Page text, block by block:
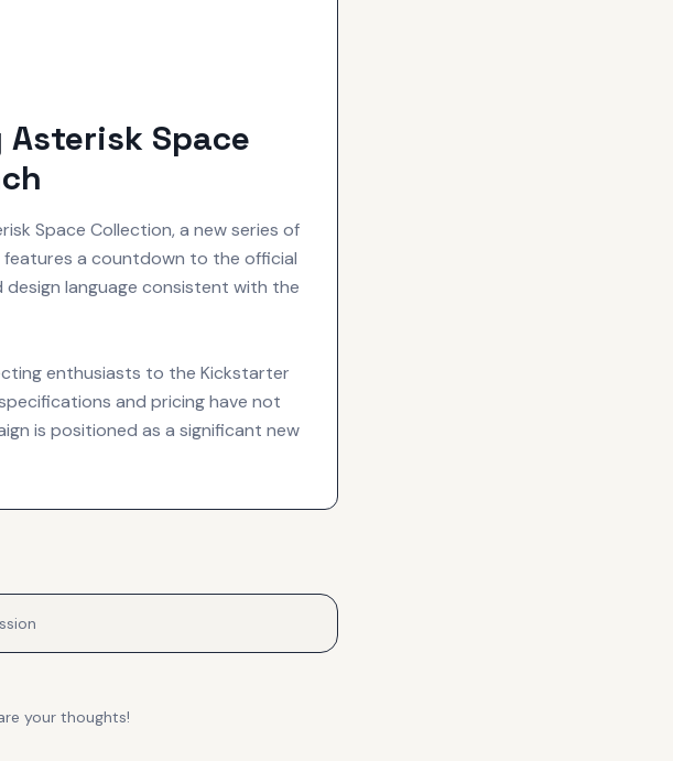
Space
Space Collection, a new series of
features a countdown to the official
language consistent with the
enthusiasts to the Kickstarter
and pricing have not
is positioned as a significant new
your thoughts!